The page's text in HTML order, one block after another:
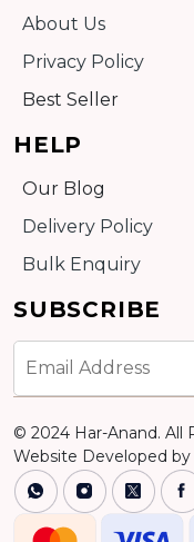
About Us
Privacy Policy
Best Seller
HELP
Our Blog
Delivery Policy
Bulk Enquiry
SUBSCRIBE
© 2024 Har-Anand. All
Website Developed by